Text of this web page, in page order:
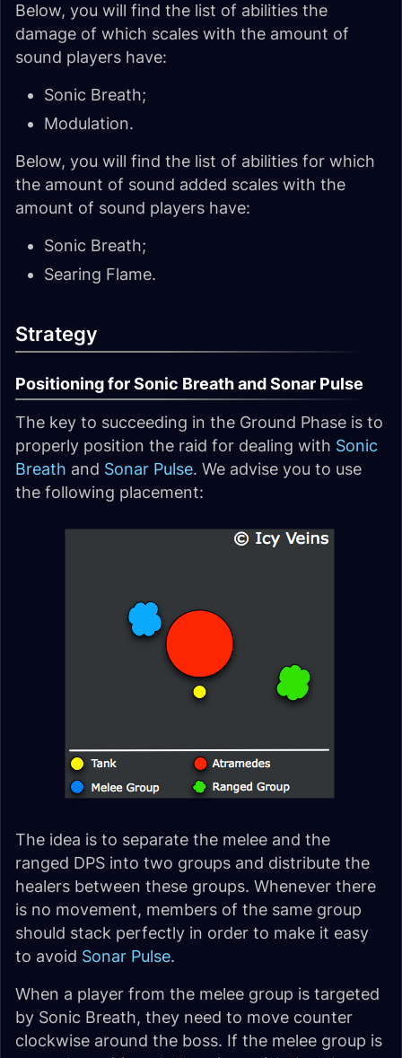
Below, you will find the list of abilities the
damage of which scales with the amount of
sound players have:
Sonic Breath;
Modulation.
Below, you will find the list of abilities for which
the amount of sound added scales with the
amount of sound players have:
Sonic Breath;
Searing Flame.
Strategy
Positioning for Sonic Breath and Sonar Pulse
The key to succeeding in the Ground Phase is to
properly position the raid for dealing with Sonic
Breath and Sonar Pulse. We advise you to use
the following placement:
The idea is to separate the melee and the
ranged DPS into two groups and distribute the
healers between these groups. Whenever there
is no movement, members of the same group
should stack perfectly in order to make it easy
to avoid Sonar Pulse.
When a player from the melee group is targeted
by Sonic Breath, they need to move counter
clockwise around the boss. If the melee group is